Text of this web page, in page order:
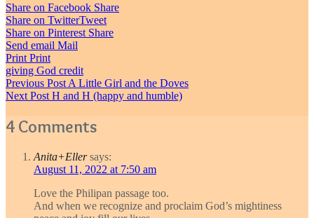
Share on Facebook Share
Share on TwitterTweet
Share on Pinterest Share
Send email Mail
Print Print
giving God credit
Post
navigation
Previous Post A Little Girl and the Doves
Next Post H and H (happy and humble)
4 Comments
Anita+Eller says:
August 11, 2022 at 7:50 am
Love the Philipan passage too.
And when we recognize and proclaim God’s mightiness